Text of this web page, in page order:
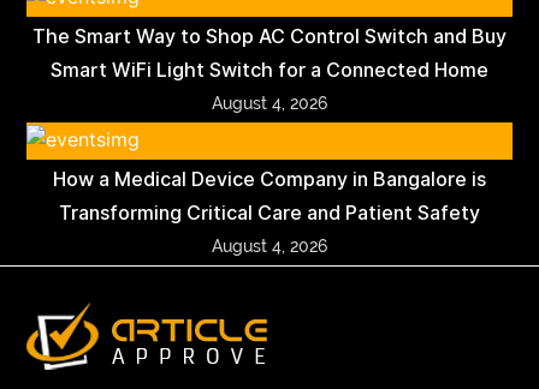
The Smart Way to Shop AC Control Switch and Buy
Smart WiFi Light Switch for a Connected Home
August 4, 2026
How a Medical Device Company in Bangalore is
Transforming Critical Care and Patient Safety
August 4, 2026